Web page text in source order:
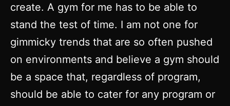
create. A gym for me has to be able to
stand the test of time. I am not one for
gimmicky trends that are so often pushed
on environments and believe a gym should
be a space that, regardless of program,
should be able to cater for any program or